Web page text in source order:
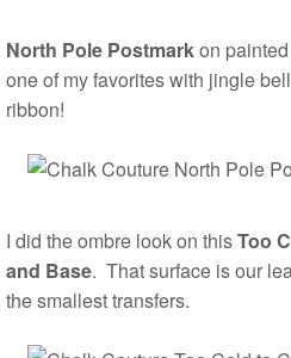
North Pole Postmarkon
one of my favorites with jingle
ribbon!
I did the ombre look on thisToo
and Base. That surface is our
the smallest transfers.